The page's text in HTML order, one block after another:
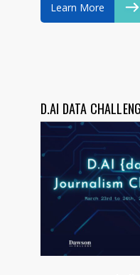
Learn More
D.AI DATA